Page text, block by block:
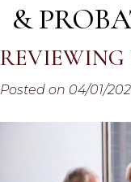
&
Posted on 04/01/